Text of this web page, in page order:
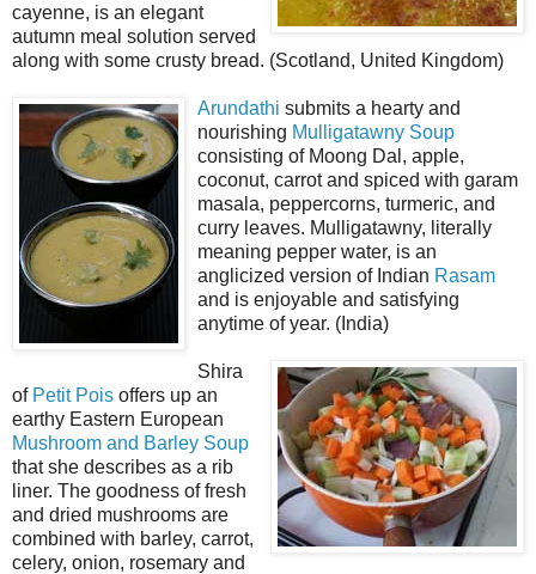
cayenne, is an elegant
autumn meal solution served
along with some crusty bread. (Scotland, United Kingdom)
Arundathi submits a hearty and
nourishing Mulligatawny Soup
consisting of Moong Dal, apple,
coconut, carrot and spiced with garam
masala, peppercorns, turmeric, and
curry leaves. Mulligatawny, literally
meaning pepper water, is an
anglicized version of Indian Rasam
and is enjoyable and satisfying
anytime of year. (India)
Shira
of Petit Pois offers up an
earthy Eastern European
Mushroom and Barley Soup
that she describes as a rib
liner. The goodness of fresh
and dried mushrooms are
combined with barley, carrot,
celery, onion, rosemary and